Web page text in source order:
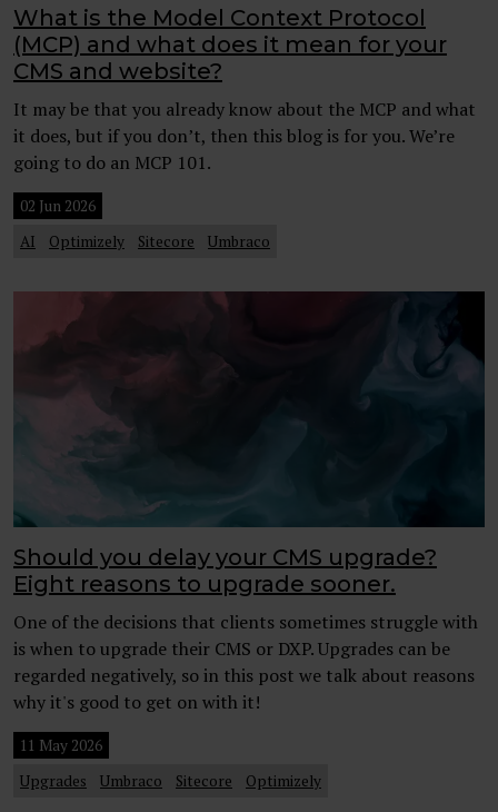
What is the Model Context Protocol
(MCP) and what does it mean for your
CMS and website?
It may be that you already know about the MCP and what
it does, but if you don’t, then this blog is for you. We’re
going to do an MCP 101.
02 Jun 2026
AI
Optimizely Sitecore Umbraco
Should you delay your CMS upgrade?
Eight reasons to upgrade sooner.
One of the decisions that clients sometimes struggle with
is when to upgrade their CMS or DXP. Upgrades can be
regarded negatively, so in this post we talk about reasons
why it's good to get on with it!
11 May 2026
Upgrades
Umbraco Sitecore Optimizely